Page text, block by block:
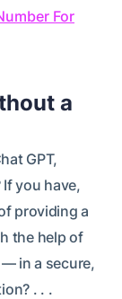
For
a
GPT,
you have,
providing a
the help of
— in a secure,
. . .